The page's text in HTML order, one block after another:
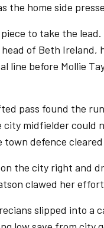
the home side
to take the
of Beth
line before Mollie
pass found the
midfielder could
defence
the city right and
clawed her
slipped into a